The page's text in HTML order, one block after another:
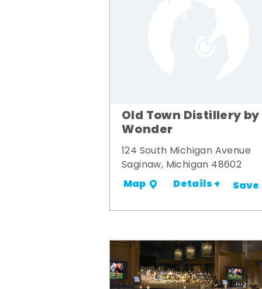
Old Town Distillery by
Wonder
124 South Michigan Avenue
Saginaw, Michigan 48602
Map Details + Save